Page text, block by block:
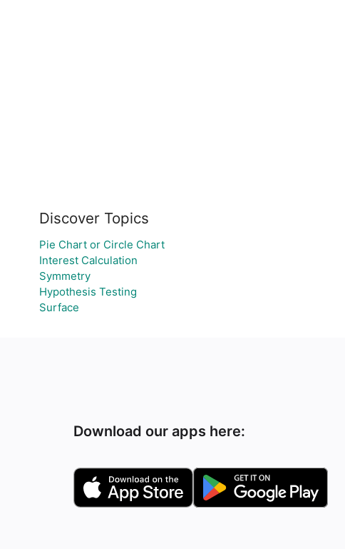
Discover Topics
Pie Chart or Circle Chart
Interest Calculation
Symmetry
Hypothesis Testing
Surface
Download our apps here: